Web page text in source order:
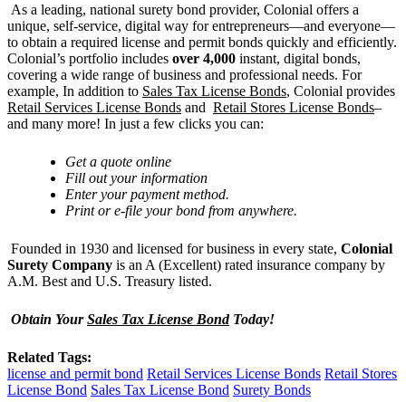
As a leading, national surety bond provider, Colonial offers a
unique, self-service, digital way for entrepreneurs—and everyone—
to obtain a required license and permit bonds quickly and efficiently.
Colonial’s portfolio includes over 4,000 instant, digital bonds,
covering a wide range of business and professional needs. For
example, In addition to Sales Tax License Bonds, Colonial provides
Retail Services License Bonds and Retail Stores License Bonds–
and many more! In just a few clicks you can:
Geta quote online
Fill out your information
Enter your payment method.
Print or e-file your bond from anywhere.
Founded in 1930 and licensed for business in every state, Colonial
Surety Company is an A (Excellent) rated insurance company by
A.M. Best and U.S. Treasury listed.
Obtain YourSales Tax License BondToday!
Related Tags:
license and permit bond Retail Services License Bonds Retail Stores
License Bond Sales Tax License Bond Surety Bonds